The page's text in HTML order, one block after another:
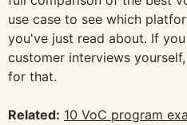
use case to see which
you've just read about. If
customer interviews
for that.
Related: 10 VoC program